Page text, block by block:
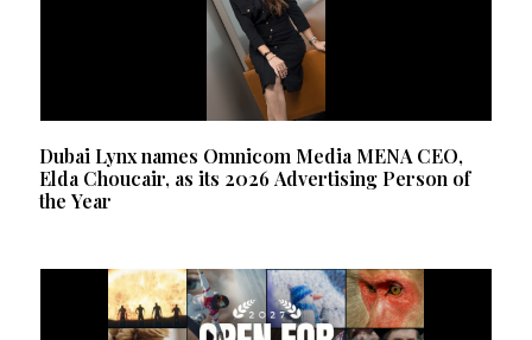
Dubai Lynx names Omnicom Media MENA CEO,
Elda Choucair, as its 2026 Advertising Person of
the Year